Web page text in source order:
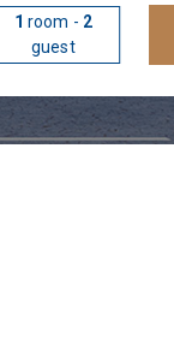
1 room - 2
guest